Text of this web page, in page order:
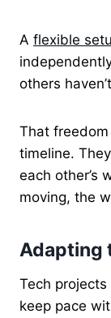
A flexible
others
That
timeline.
each other’s
moving, the
Adapting
Tech
keep pace